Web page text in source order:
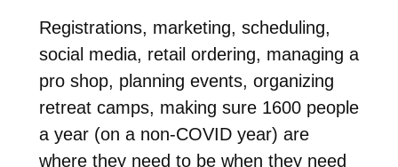
Registrations, marketing, scheduling,
social media, retail ordering, managing a
pro shop, planning events, organizing
retreat camps, making sure 1600 people
a year (on a non-COVID year) are
where they need to be when they need